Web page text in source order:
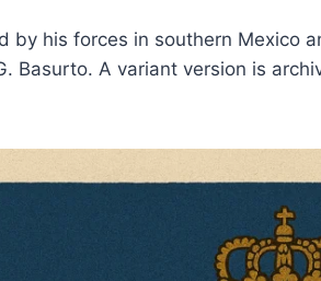
by his forces in southern Mexico
Basurto. A variant version is